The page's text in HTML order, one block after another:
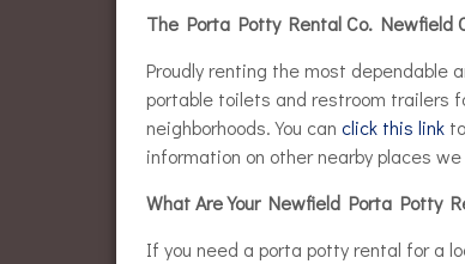
The Porta Potty Rental Co. Newfield
Proudly renting the most dependable
portable toilets and restroom trailers
neighborhoods. You can click this link
information on other nearby places
What Are Your Newfield Porta Potty
If you need a porta potty rental for a